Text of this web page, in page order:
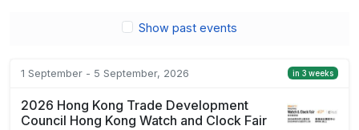
Show past events
1 September - 5 September, 2026 in 3 weeks
2026 Hong Kong Trade Development
Council Hong Kong Watch and Clock Fair